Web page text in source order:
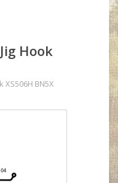
Hook
XS506H BN5X